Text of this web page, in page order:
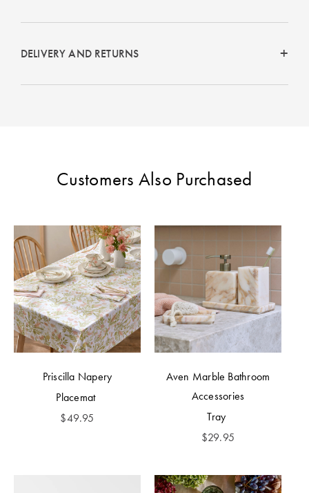
Bedding Size
DELIVERY AND RETURNS
Customers Also Purchased
Priscilla Napery
Placemat
$49.95
Aven Marble Bathroom
Accessories
Tray
$29.95